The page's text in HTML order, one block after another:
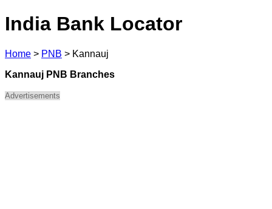
India Bank Locator
Home > PNB > Kannauj
Kannauj PNB Branches
Advertisements